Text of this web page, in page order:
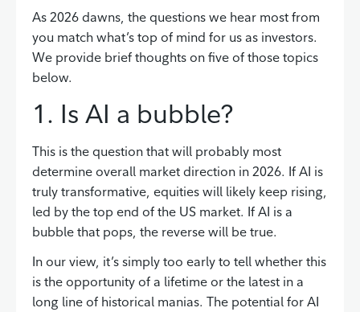
As 2026 dawns, the questions we hear most from
you match what’s top of mind for us as investors.
We provide brief thoughts on five of those topics
below.
1. Is AI a bubble?
This is the question that will probably most
determine overall market direction in 2026. If AI is
truly transformative, equities will likely keep rising,
led by the top end of the US market. If AI is a
bubble that pops, the reverse will be true.
In our view, it’s simply too early to tell whether this
is the opportunity of a lifetime or the latest in a
long line of historical manias. The potential for AI